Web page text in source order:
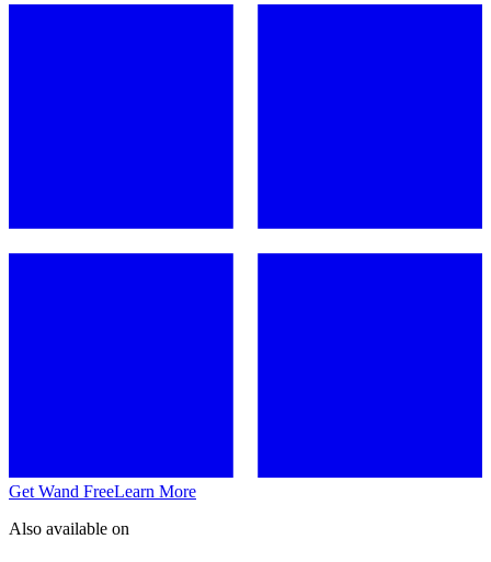
Get Wand FreeLearn More
Also available on